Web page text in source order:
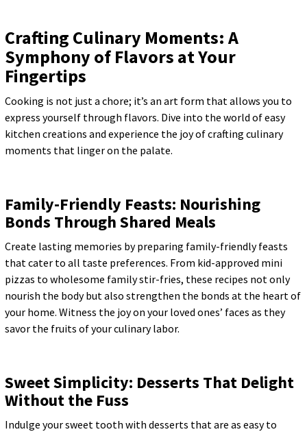
Crafting Culinary Moments: A
Symphony of Flavors at Your
Fingertips
Cooking is not just a chore; it’s an art form that allows you to
express yourself through flavors. Dive into the world of easy
kitchen creations and experience the joy of crafting culinary
moments that linger on the palate.
Family-Friendly Feasts: Nourishing
Bonds Through Shared Meals
Create lasting memories by preparing family-friendly feasts
that cater to all taste preferences. From kid-approved mini
pizzas to wholesome family stir-fries, these recipes not only
nourish the body but also strengthen the bonds at the heart of
your home. Witness the joy on your loved ones’ faces as they
savor the fruits of your culinary labor.
Sweet Simplicity: Desserts That Delight
Without the Fuss
Indulge your sweet tooth with desserts that are as easy to